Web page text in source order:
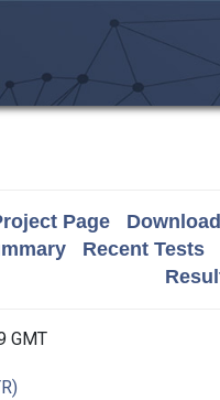
Page
Recent Tests
GMT